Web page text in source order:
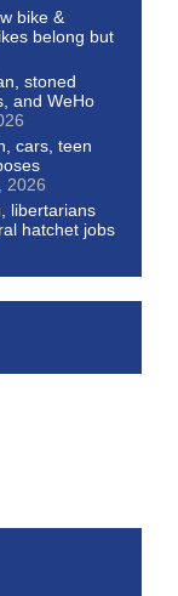
bike &
belong but
stoned
and WeHo
cars, teen
2026
libertarians
hatchet jobs